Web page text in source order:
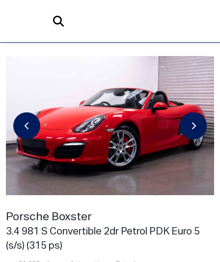
Porsche Boxster
3.4 981 S Convertible 2dr Petrol PDK Euro 5
(s/s) (315 ps)